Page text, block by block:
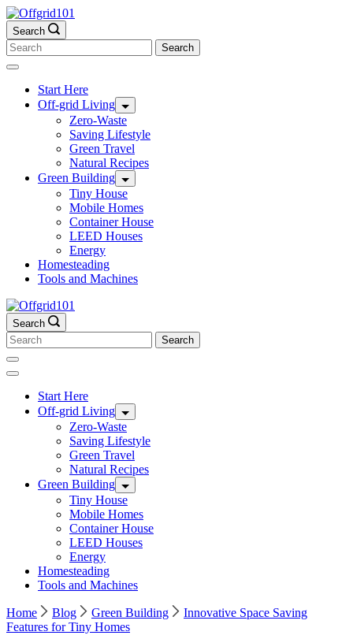
Skip
to
content
Search
Search
for:
Start Here
Off-grid Living
Zero-Waste
Saving Lifestyle
Green Travel
Natural Recipes
Green Building
Tiny House
Mobile Homes
Container House
LEED Houses
Energy
Homesteading
Tools and Machines
Search
Search
for:
Start Here
Off-grid Living
Zero-Waste
Saving Lifestyle
Green Travel
Natural Recipes
Green Building
Tiny House
Mobile Homes
Container House
LEED Houses
Energy
Homesteading
Tools and Machines
Home Blog Green Building
Innovative Space Saving
Features for Tiny Homes